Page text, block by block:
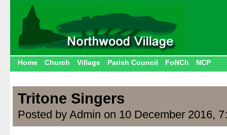
Home Church Village Parish Council FoNCh NCP
Tritone Singers
Posted by Admin on 10 December 2016,